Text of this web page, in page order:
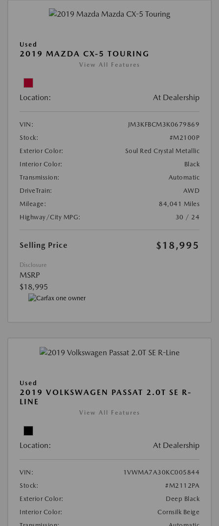
Used
2019 MAZDA CX-5 TOURING
View All Features
Location: At Dealership
VIN:
JM3KFBCM3K0679869
Stock:
#M2100P
Exterior Color:
Soul Red Crystal Metallic
Interior Color:
Black
Transmission:
Automatic
DriveTrain:
AWD
Mileage:
84,041 Miles
Highway/City MPG:
30 / 24
Selling Price $18,995
Disclosure
MSRP
$18,995
Used
2019 VOLKSWAGEN PASSAT 2.0T SE R-
LINE
View All Features
Location: At Dealership
VIN:
1VWMA7A30KC005844
Stock:
#M2112PA
Exterior Color:
Deep Black
Interior Color:
Cornsilk Beige